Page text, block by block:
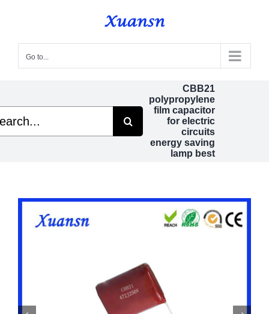
content
Go to...
CBB21
polypropylene
film capacitor
for electric
circuits
energy saving
lamp best